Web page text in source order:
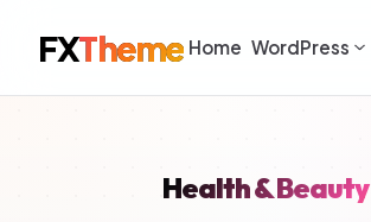
FXTheme Home WordPress
Health & Beauty